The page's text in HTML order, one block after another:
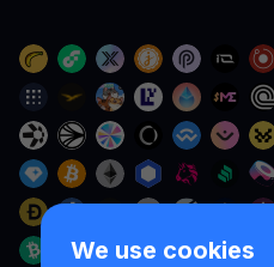
We use cookies